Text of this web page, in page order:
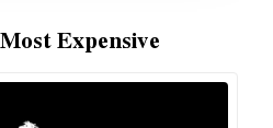
Expensive